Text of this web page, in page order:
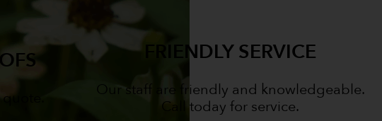
FRIENDLY SERVICE
Our staff are friendly and knowledgeable.
Call today for service.